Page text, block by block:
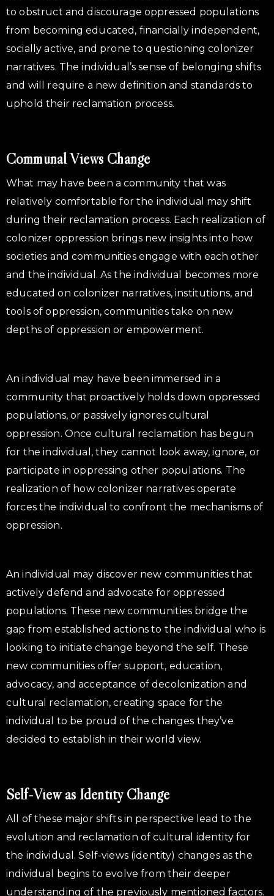
to obstruct and discourage oppressed populations
from becoming educated, financially independent,
socially active, and prone to questioning colonizer
narratives. The individual’s sense of belonging shifts
and will require a new definition and standards to
uphold their reclamation process.
Communal Views Change
What may have been a community that was
relatively comfortable for the individual may shift
during their reclamation process. Each realization of
colonizer oppression brings new insights into how
societies and communities engage with each other
and the individual. As the individual becomes more
educated on colonizer narratives, institutions, and
tools of oppression, communities take on new
depths of oppression or empowerment.
An individual may have been immersed in a
community that proactively holds down oppressed
populations, or passively ignores cultural
oppression. Once cultural reclamation has begun
for the individual, they cannot look away, ignore, or
participate in oppressing other populations. The
realization of how colonizer narratives operate
forces the individual to confront the mechanisms of
oppression.
An individual may discover new communities that
actively defend and advocate for oppressed
populations. These new communities bridge the
gap from established actions to the individual who is
looking to initiate change beyond the self. These
new communities offer support, education,
advocacy, and acceptance of decolonization and
cultural reclamation, creating space for the
individual to be proud of the changes they’ve
decided to establish in their world view.
Self-View as Identity Change
All of these major shifts in perspective lead to the
evolution and reclamation of cultural identity for
the individual. Self-views (identity) changes as the
individual begins to evolve from their deeper
understanding of the previously mentioned factors.